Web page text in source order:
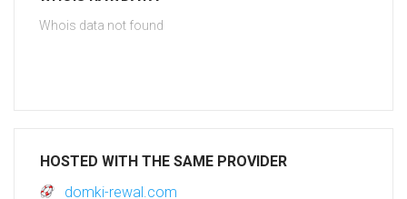
Whois data not found
HOSTED WITH THE SAME PROVIDER
domki-rewal.com